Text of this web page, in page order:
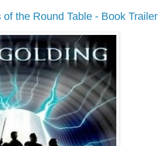
the Round Table - Book Trailer